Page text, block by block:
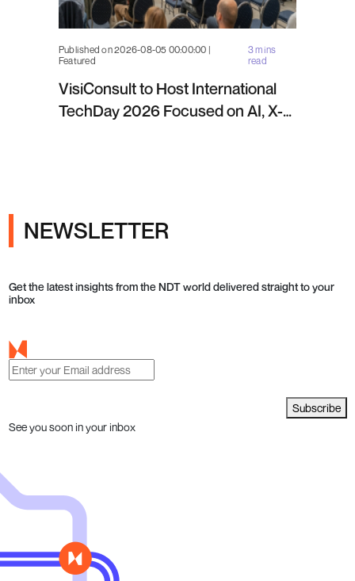
Published on 2026-08-05 00:00:00 |
Featured
3 mins
read
VisiConsult to Host International
TechDay 2026 Focused on AI, X-
NEWSLETTER
Get the latest insights from the NDT world delivered straight to your
inbox
Subscribe
See you soon in your inbox